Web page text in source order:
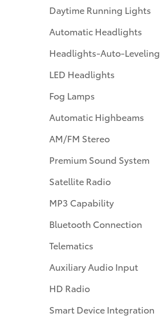
Daytime Running Lights
Automatic Headlights
Headlights-Auto-Leveling
LED Headlights
Fog Lamps
Automatic Highbeams
AM/FM Stereo
Premium Sound System
Satellite Radio
MP3 Capability
Bluetooth Connection
Telematics
Auxiliary Audio Input
HD Radio
Smart Device Integration